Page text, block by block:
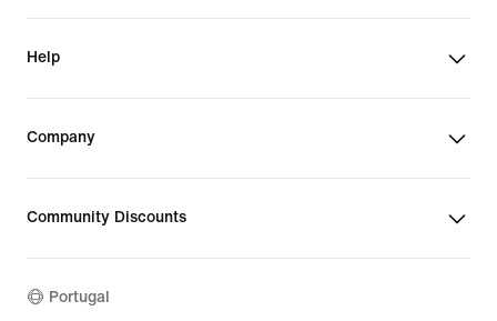
Help
Company
Community Discounts
Portugal